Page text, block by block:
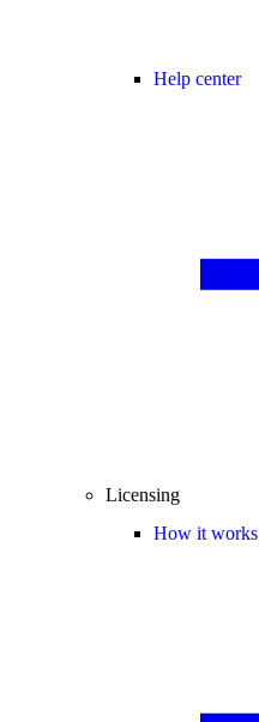
Help center
Licensing
How it works